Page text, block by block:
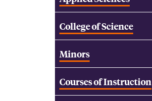
College of Science
Minors
Courses of Instruction